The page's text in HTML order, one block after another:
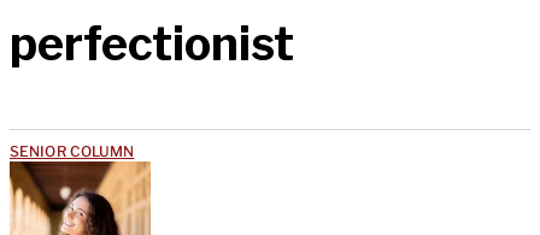
perfectionist
SENIOR COLUMN